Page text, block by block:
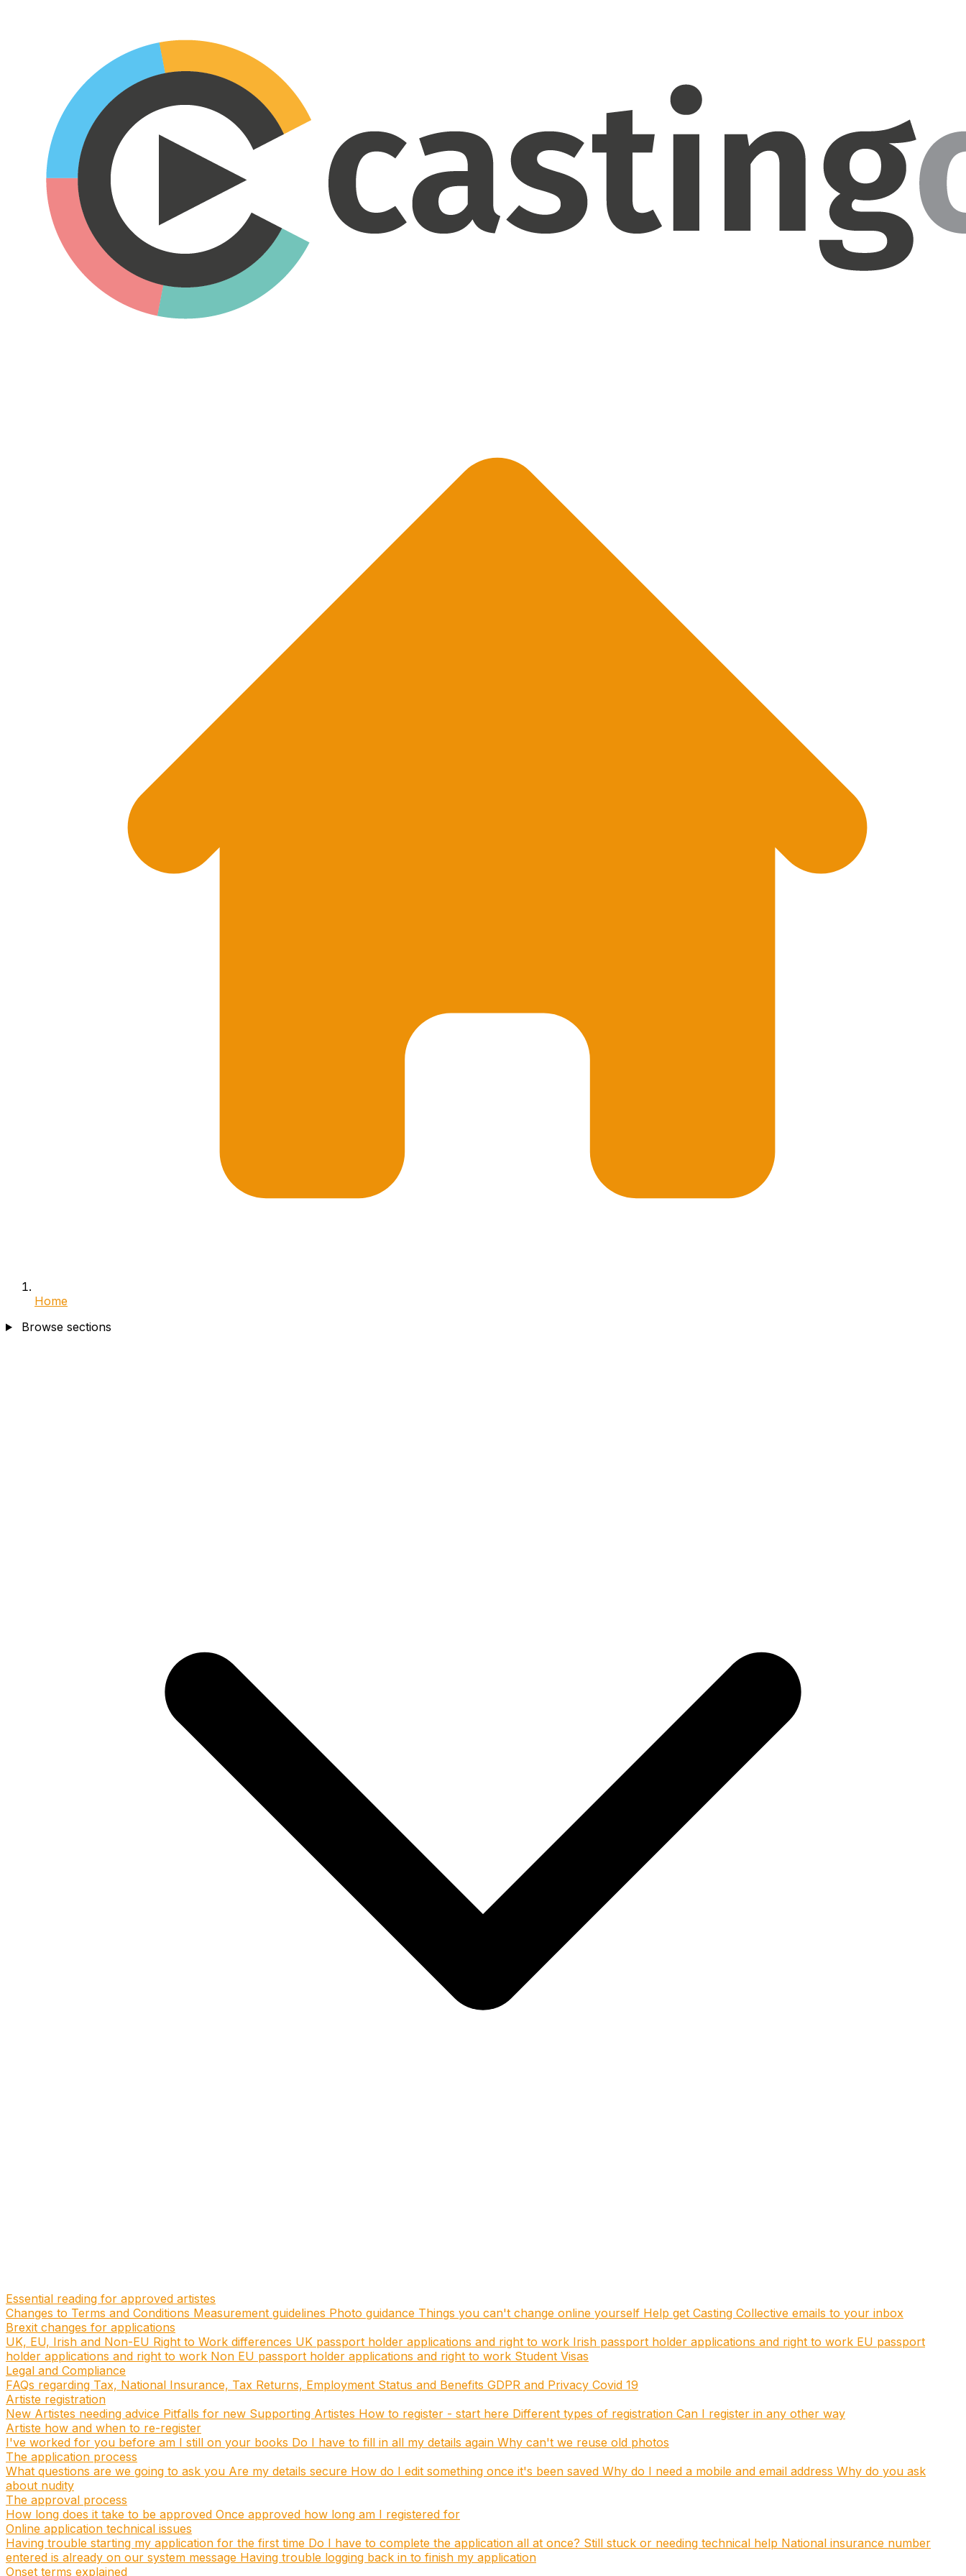
Home
Browse sections
Essential reading for approved artistes
Changes to Terms and Conditions Measurement guidelines Photo guidance Things you can't change online yourself Help get Casting Collective emails to your inbox
Brexit changes for applications
UK, EU, Irish and Non-EU Right to Work differences UK passport holder applications and right to work Irish passport holder applications and right to work EU passport
holder applications and right to work Non EU passport holder applications and right to work Student Visas
Legal and Compliance
FAQs regarding Tax, National Insurance, Tax Returns, Employment Status and Benefits GDPR and Privacy Covid 19
Artiste registration
New Artistes needing advice Pitfalls for new Supporting Artistes How to register - start here Different types of registration Can I register in any other way
Artiste how and when to re-register
I've worked for you before am I still on your books Do I have to fill in all my details again Why can't we reuse old photos
The application process
What questions are we going to ask you Are my details secure How do I edit something once it's been saved Why do I need a mobile and email address Why do you ask
about nudity
The approval process
How long does it take to be approved Once approved how long am I registered for
Online application technical issues
Having trouble starting my application for the first time Do I have to complete the application all at once? Still stuck or needing technical help National insurance number
entered is already on our system message Having trouble logging back in to finish my application
Onset terms explained